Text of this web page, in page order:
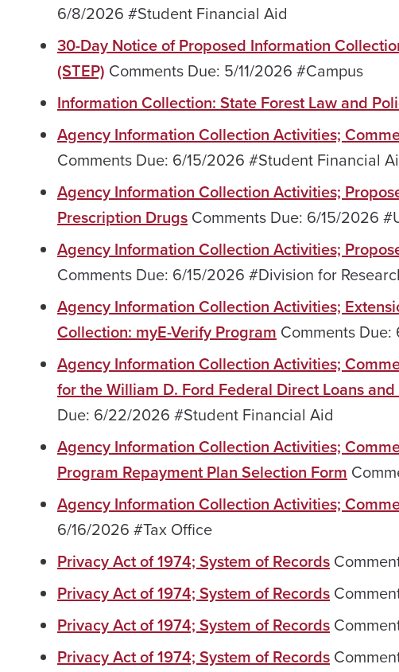
6/8/2026 #Student Financial Aid
30-Day Notice of Proposed Information
(STEP) Comments Due: 5/11/2026 #Campus
Information Collection: State Forest Law and
Agency Information Collection Activities;
Comments Due: 6/15/2026 #Student Financial
Agency Information Collection Activities;
Prescription Drugs Comments Due: 6/15/2026
Agency Information Collection Activities;
Comments Due: 6/15/2026 #Division for
Agency Information Collection Activities;
Collection: myE-Verify Program Comments
Agency Information Collection Activities;
for the William D. Ford Federal Direct Loans
Due: 6/22/2026 #Student Financial Aid
Agency Information Collection Activities;
Program Repayment Plan Selection Form
Agency Information Collection Activities;
6/16/2026 #Tax Office
Privacy Act of 1974; System of Records
Privacy Act of 1974; System of Records
Privacy Act of 1974; System of Records
Privacy Act of 1974; System of Records